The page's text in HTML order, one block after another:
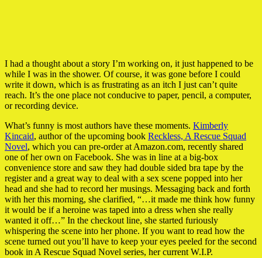
I had a thought about a story I’m working on, it just happened to be
while I was in the shower. Of course, it was gone before I could
write it down, which is as frustrating as an itch I just can’t quite
reach. It’s the one place not conducive to paper, pencil, a computer,
or recording device.
What’s funny is most authors have these moments. Kimberly
Kincaid, author of the upcoming book Reckless, A Rescue Squad
Novel, which you can pre-order at Amazon.com, recently shared
one of her own on Facebook. She was in line at a big-box
convenience store and saw they had double sided bra tape by the
register and a great way to deal with a sex scene popped into her
head and she had to record her musings. Messaging back and forth
with her this morning, she clarified, “…it made me think how funny
it would be if a heroine was taped into a dress when she really
wanted it off…” In the checkout line, she started furiously
whispering the scene into her phone. If you want to read how the
scene turned out you’ll have to keep your eyes peeled for the second
book in A Rescue Squad Novel series, her current W.I.P.